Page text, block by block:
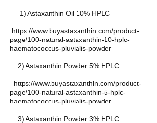
1) Astaxanthin Oil 10% HPLC
https://www.buyastaxanthin.com/product-
page/100-natural-astaxanthin-10-hplc-
haematococcus-pluvialis-powder
2) Astaxanthin Powder 5% HPLC
https://www.buyastaxanthin.com/product-
page/100-natural-astaxanthin-5-hplc-
haematococcus-pluvialis-powder
3) Astaxanthin Powder 3% HPLC